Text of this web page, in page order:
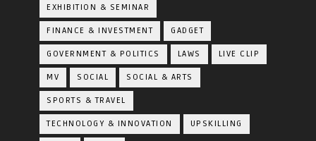
EXHIBITION & SEMINAR
FINANCE & INVESTMENT GADGET
GOVERNMENT & POLITICS LAWS LIVE CLIP
MV SOCIAL SOCIAL & ARTS
SPORTS & TRAVEL
TECHNOLOGY & INNOVATION UPSKILLING